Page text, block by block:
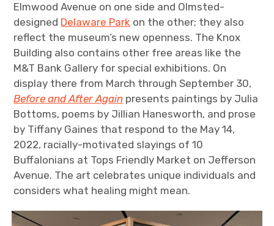
Elmwood Avenue on one side and Olmsted-
designed Delaware Park on the other; they also
reflect the museum’s new openness. The Knox
Building also contains other free areas like the
M&T Bank Gallery for special exhibitions. On
display there from March through September 30,
Before and After Again presents paintings by Julia
Bottoms, poems by Jillian Hanesworth, and prose
by Tiffany Gaines that respond to the May 14,
2022, racially-motivated slayings of 10
Buffalonians at Tops Friendly Market on Jefferson
Avenue. The art celebrates unique individuals and
considers what healing might mean.